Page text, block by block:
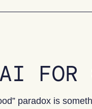
FOR
paradox is